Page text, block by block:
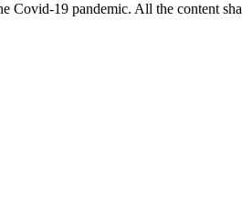
19 pandemic. All the content